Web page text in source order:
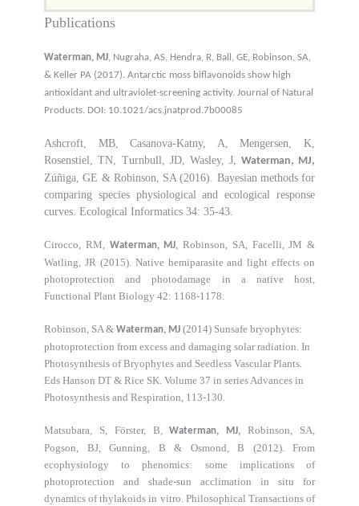
Publications
Waterman, MJ, Nugraha, AS, Hendra, R, Ball, GE, Robinson, SA,
& Keller PA (2017). Antarctic moss biflavonoids show high
antioxidant and ultraviolet-screening activity. Journal of Natural
Products. DOI: 10.1021/acs.jnatprod.7b00085
Ashcroft, MB, Casanova-Katny, A, Mengersen, K,
Rosenstiel, TN, Turnbull, JD, Wasley, J, Waterman, MJ,
Zúñiga, GE & Robinson, SA (2016). Bayesian methods for
comparing species physiological and ecological response
curves. Ecological Informatics 34: 35-43.
Cirocco, RM, Waterman, MJ, Robinson, SA, Facelli, JM &
Watling, JR (2015). Native hemiparasite and light effects on
photoprotection and photodamage in a native host,
Functional Plant Biology 42: 1168-1178.
Robinson, SA & Waterman, MJ (2014) Sunsafe bryophytes:
photoprotection from excess and damaging solar radiation. In
Photosynthesis of Bryophytes and Seedless Vascular Plants.
Eds Hanson DT & Rice SK. Volume 37 in series Advances in
Photosynthesis and Respiration, 113-130.
Matsubara, S, Förster, B,Waterman, MJ, Robinson, SA,
Pogson, BJ, Gunning, B & Osmond, B (2012). From
ecophysiology to phenomics: some implications of
photoprotection and shade-sun acclimation in situ for
dynamics of thylakoids in vitro. Philosophical Transactions of